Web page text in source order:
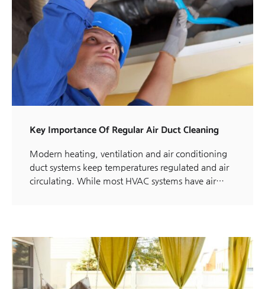
Key Importance Of Regular Air Duct Cleaning
Modern heating, ventilation and air conditioning
duct systems keep temperatures regulated and air
circulating. While most HVAC systems have air…